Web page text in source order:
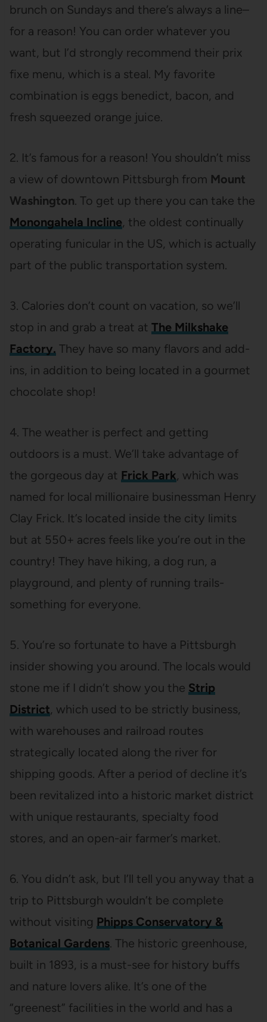
brunch on Sundays and there’s always a line–
for a reason! You can order whatever you
want, but I’d strongly recommend their prix
fixe menu, which is a steal. My favorite
combination is eggs benedict, bacon, and
fresh squeezed orange juice.
2. It’s famous for a reason! You shouldn’t miss
a view of downtown Pittsburgh from Mount
Washington. To get up there you can take the
Monongahela Incline, the oldest continually
operating funicular in the US, which is actually
part of the public transportation system.
3. Calories don’t count on vacation, so we’ll
stop in and grab a treat at The Milkshake
Factory. They have so many flavors and add-
ins, in addition to being located in a gourmet
chocolate shop!
4. The weather is perfect and getting
outdoors is a must. We’ll take advantage of
the gorgeous day at Frick Park, which was
named for local millionaire businessman Henry
Clay Frick. It’s located inside the city limits
but at 550+ acres feels like you’re out in the
country! They have hiking, a dog run, a
playground, and plenty of running trails-
something for everyone.
5. You’re so fortunate to have a Pittsburgh
insider showing you around. The locals would
stone me if I didn’t show you the Strip
District, which used to be strictly business,
with warehouses and railroad routes
strategically located along the river for
shipping goods. After a period of decline it’s
been revitalized into a historic market district
with unique restaurants, specialty food
stores, and an open-air farmer’s market.
6. You didn’t ask, but I’ll tell you anyway that a
trip to Pittsburgh wouldn’t be complete
without visiting Phipps Conservatory &
Botanical Gardens. The historic greenhouse,
built in 1893, is a must-see for history buffs
and nature lovers alike. It’s one of the
“greenest” facilities in the world and has a